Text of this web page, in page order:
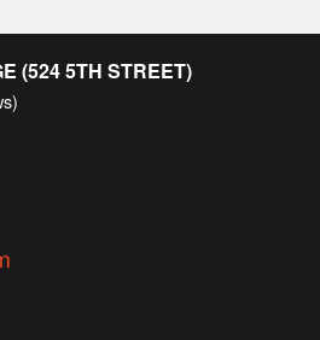
(524 5TH STREET)